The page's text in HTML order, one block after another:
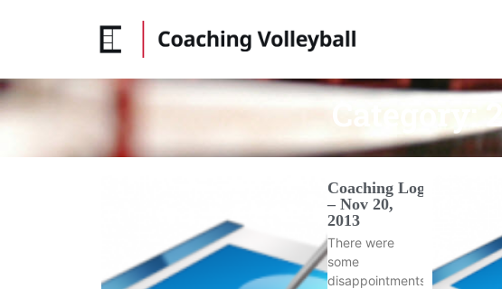
Category:
Coaching Log
– Nov 20,
2013
There were
some
disappointments